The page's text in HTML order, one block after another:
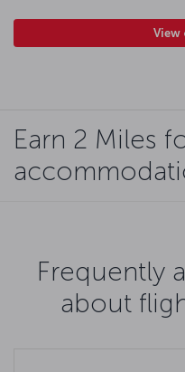
View
Earn 2 Miles
Frequently
about